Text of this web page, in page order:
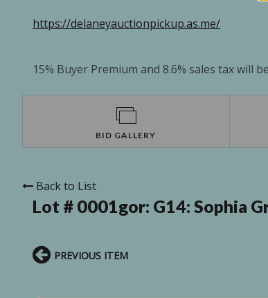
https://delaneyauctionpickup.as.me/
15% Buyer Premium and 8.6% sales tax will
BID GALLERY
Back to List
Lot # 0001gor: G14: Sophia
PREVIOUS ITEM